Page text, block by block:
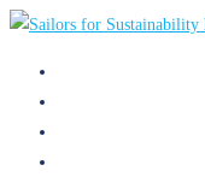
Skip